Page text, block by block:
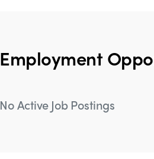
Employment
No Active Job Postings